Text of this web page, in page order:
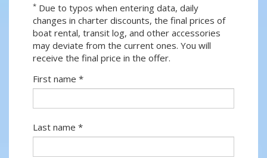
* Due to typos when entering data, daily
changes in charter discounts, the final prices of
boat rental, transit log, and other accessories
may deviate from the current ones. You will
receive the final price in the offer.
First name *
Last name *